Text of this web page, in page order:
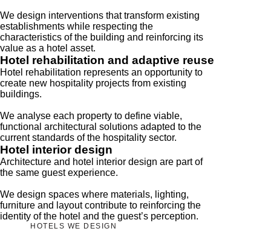
We design interventions that transform existing
establishments while respecting the
characteristics of the building and reinforcing its
value as a hotel asset.
Hotel rehabilitation and adaptive reuse
Hotel rehabilitation represents an opportunity to
create new hospitality projects from existing
buildings.
We analyse each property to define viable,
functional architectural solutions adapted to the
current standards of the hospitality sector.
Hotel interior design
Architecture and hotel interior design are part of
the same guest experience.
We design spaces where materials, lighting,
furniture and layout contribute to reinforcing the
identity of the hotel and the guest’s perception.
HOTELS WE DESIGN